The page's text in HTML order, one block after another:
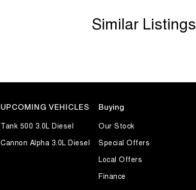
Similar Listings
UPCOMING VEHICLES
Tank 500 3.0L Diesel
Cannon Alpha 3.0L Diesel
Buying
Our Stock
Special Offers
Local Offers
Finance